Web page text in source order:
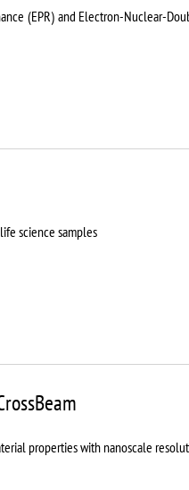
(EPR) and Electron-Nuclear-
science samples
properties with nanoscale